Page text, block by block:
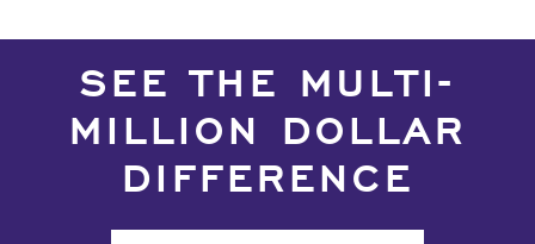
SEE THE MULTI-
MILLION DOLLAR
DIFFERENCE